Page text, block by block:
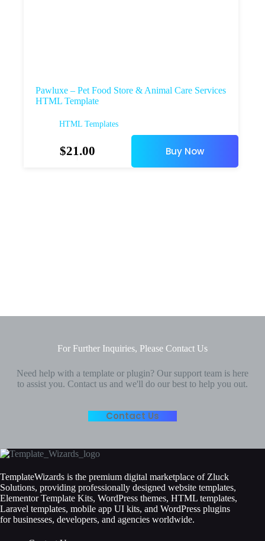
Pawluxe – Pet Food Store & Animal Care Services
HTML Template
HTML Templates
$21.00 Buy Now
For Further Inquiries, Please Contact Us
Need help with a template or plugin? Our support team is here
to assist you. Contact us and we'll do our best to help you out.
Contact Us
TemplateWizards is the premium digital marketplace of Zluck
Solutions, providing professionally designed website templates,
Elementor Template Kits, WordPress themes, HTML templates,
Laravel templates, mobile app UI kits, and WordPress plugins
for businesses, developers, and agencies worldwide.